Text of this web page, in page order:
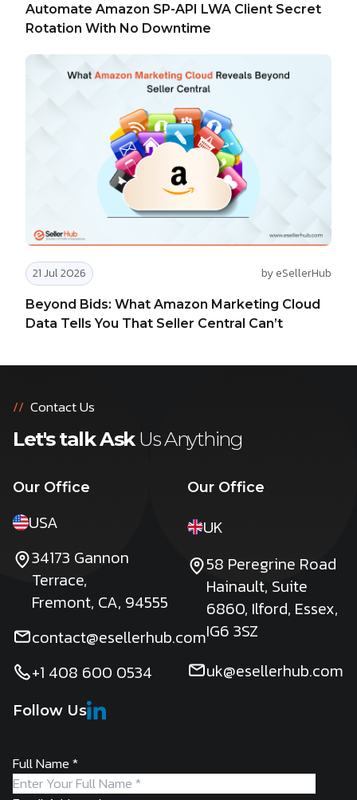
Automate Amazon SP-API LWA Client Secret
Rotation With No Downtime
21 Jul 2026 by eSellerHub
Beyond Bids: What Amazon Marketing Cloud
Data Tells You That Seller Central Can’t
// Contact Us
Let's talk Ask Us Anything
Our Office
USA
34173 Gannon
Terrace,
Fremont, CA, 94555
contact@esellerhub.com
+1 408 600 0534
Our Office
UK
58 Peregrine Road
Hainault, Suite
6860, Ilford, Essex,
IG6 3SZ
uk@esellerhub.com
Follow Us
Full Name*